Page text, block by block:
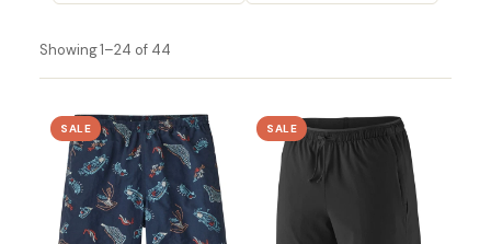
Showing 1–24 of 44
SALE SALE